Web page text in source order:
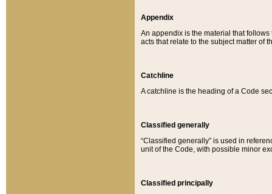
Appendix
An appendix is the material that
acts that relate to the subject matter of
Catchline
A catchline is the heading of a Code
Classified generally
“Classified generally” is used in
unit of the Code, with possible minor
Classified principally